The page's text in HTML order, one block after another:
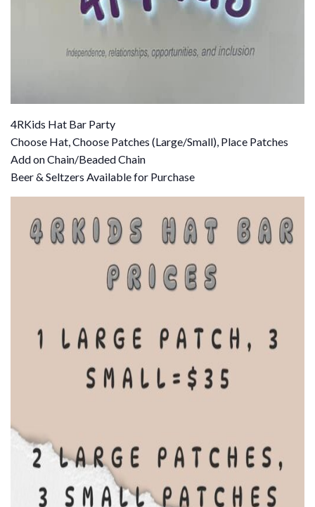
4RKids Hat Bar Party
Choose Hat, Choose Patches (Large/Small), Place Patches
Add on Chain/Beaded Chain
Beer & Seltzers Available for Purchase